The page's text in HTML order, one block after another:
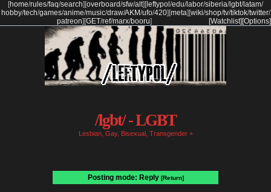
[home/rules/faq/search] [overboard/sfw/alt] [ leftypol /edu/labor/siberia/lgbt/latam/
hobby/tech/games/anime/music/draw/AKM/ufo/420] [meta] [wiki/shop/tv/tiktok/twitter/
patreon] [GET/ref/marx/booru] [Options]
[Watchlist]
/lgbt/ - LGBT
Lesbian, Gay, Bisexual, Transgender +
Posting mode: Reply [Return]